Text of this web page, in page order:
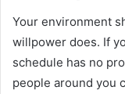
Your environment
willpower does. If
schedule has no
people around you